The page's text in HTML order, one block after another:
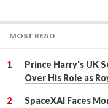
MOST READ
Prince Harry's UK
Over His Role as
SpaceXAI Faces